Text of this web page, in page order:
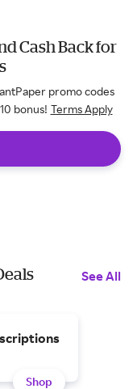
Cash Back for
promo codes
bonus! Terms Apply
See All
Shop